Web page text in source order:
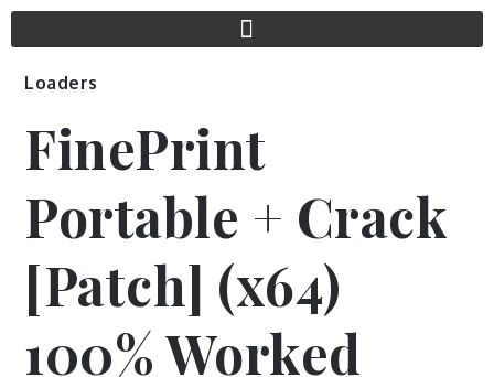
Loaders
FinePrint
Portable + Crack
[Patch] (x64)
100% Worked